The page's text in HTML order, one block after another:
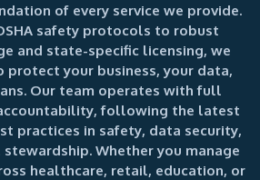
of every service we provide.
safety protocols to robust
and state-specific licensing, we
protect your business, your data,
Our team operates with full
following the latest
practices in safety, data security,
Whether you manage
healthcare, retail, education, or